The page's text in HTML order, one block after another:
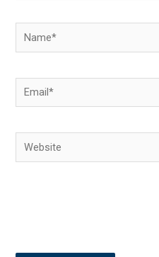
Name*
Email*
Website